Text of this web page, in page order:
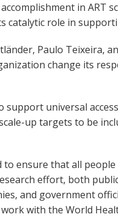
in ART
catalytic role in
Paulo Teixeira,
change its
support universal
up targets to be
ensure that all
effort, both
and government
with the World